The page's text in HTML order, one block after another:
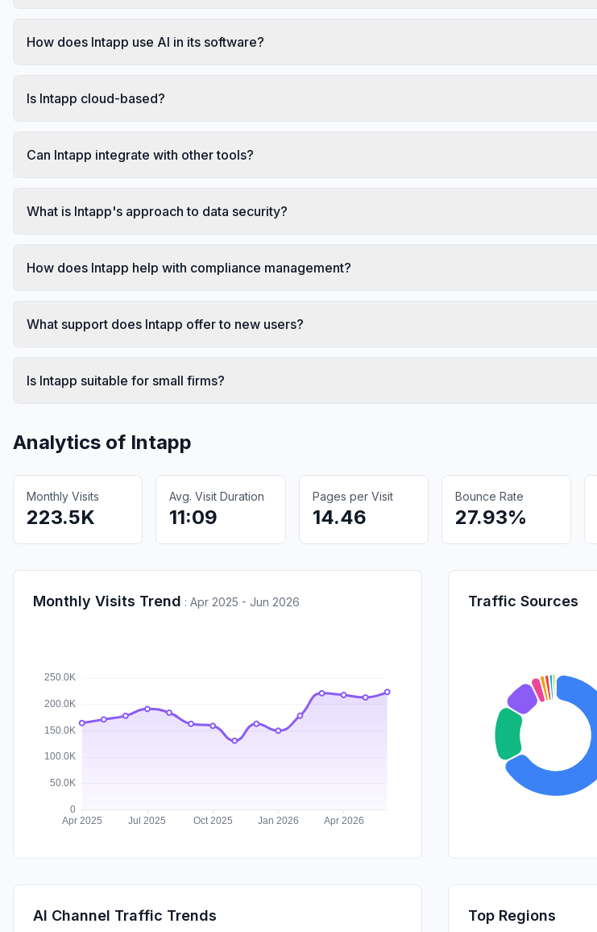
How does Intapp use AI in its software?
Is Intapp cloud-based?
Can Intapp integrate with other tools?
What is Intapp's approach to data security?
How does Intapp help with compliance management?
What support does Intapp offer to new users?
Is Intapp suitable for small firms?
Analytics of Intapp
Monthly Visits
223.5K
Avg. Visit Duration
11:09
Pages per Visit
14.46
Bounce Rate
27.93%
Monthly Visits Trend : Apr 2025 - Jun 2026 Traffic Sources
AI Channel Traffic Trends Top Regions